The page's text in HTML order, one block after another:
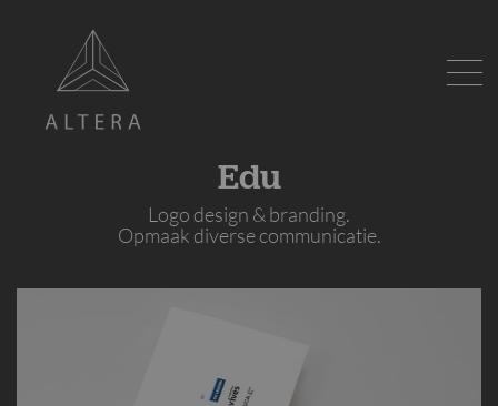
Edu
Logo design & branding.
Opmaak diverse communicatie.